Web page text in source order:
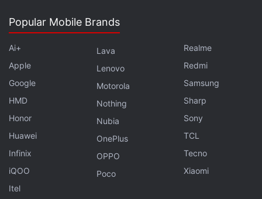
people and businesses that sell services designed
Meta's platforms.
Meta's Muse Image Lets Users Create Content Using
Public Instagram Posts
The company assured that more privacy features
are coming to the glasses. The change comes
shortly after the release of
Popular Mobile Brands
Ai+
Apple
Google
HMD
Honor
Huawei
Infinix
iQOO
Itel
Lava
Lenovo
Motorola
Nothing
Nubia
OnePlus
OPPO
Poco
Realme
Redmi
Samsung
Sharp
Sony
TCL
Tecno
Xiaomi